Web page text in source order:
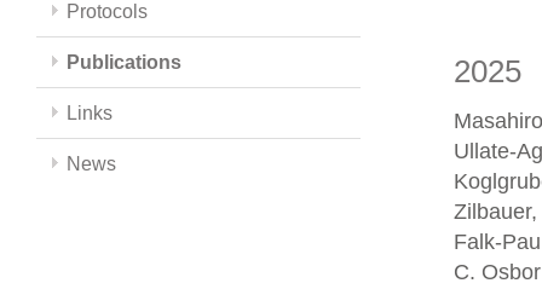
Protocols
Publications
Links
News
2025
Ullate-
Falk-
C.